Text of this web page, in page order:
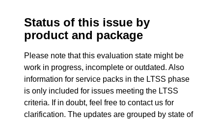
Status of this issue by
product and package
Please note that this evaluation state might be
work in progress, incomplete or outdated. Also
information for service packs in the LTSS phase
is only included for issues meeting the LTSS
criteria. If in doubt, feel free to contact us for
clarification. The updates are grouped by state of